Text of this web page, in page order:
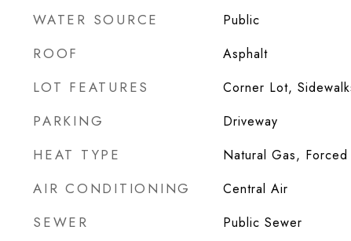
WATER SOURCE Public
ROOF Asphalt
LOT FEATURES Corner Lot,
PARKING Driveway
HEAT TYPE Natural Gas,
AIR CONDITIONING Central Air
SEWER Public Sewer